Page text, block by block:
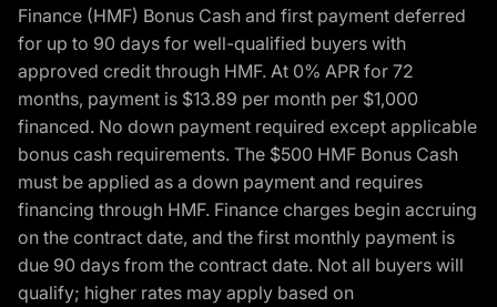
Finance (HMF) Bonus Cash and first payment deferred
for up to 90 days for well-qualified buyers with
approved credit through HMF. At 0% APR for 72
months, payment is $13.89 per month per $1,000
financed. No down payment required except applicable
bonus cash requirements. The $500 HMF Bonus Cash
must be applied as a down payment and requires
financing through HMF. Finance charges begin accruing
on the contract date, and the first monthly payment is
due 90 days from the contract date. Not all buyers will
qualify; higher rates may apply based on